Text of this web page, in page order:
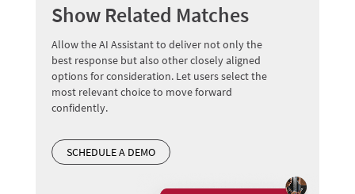
Show Related Matches
Allow the AI Assistant to deliver not only the
best response but also other closely aligned
options for consideration. Let users select the
most relevant choice to move forward
confidently.
SCHEDULE A DEMO